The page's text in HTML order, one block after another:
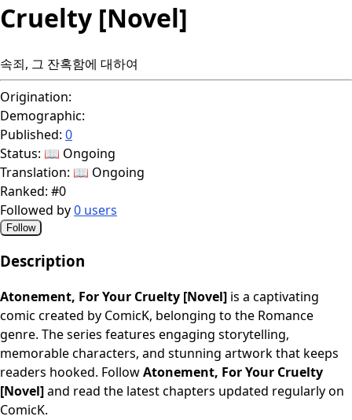
Cruelty [Novel]
속죄, 그 잔혹함에 대하여
Origination:
Demographic:
Published: 0
Status: 📖 Ongoing
Translation: 📖 Ongoing
Ranked: #0
Followed by0 users
Follow
Description
Atonement, For Your Cruelty [Novel] is a captivating
comic created by ComicK, belonging to the Romance
genre. The series features engaging storytelling,
memorable characters, and stunning artwork that keeps
readers hooked. FollowAtonement, For Your Cruelty
[Novel]and read the latest chapters updated regularly on
ComicK.